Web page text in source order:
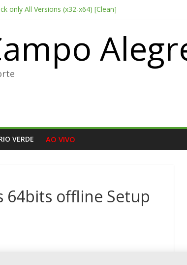
only All Versions (x32-x64) [Clean]
UHD Proper FullMov𝗂e M𝐚gn𝐞t L𝐢nk
Windows 11 (x32x64) no Virus Tested
VERDE AO VIVO
64bits offline Setup